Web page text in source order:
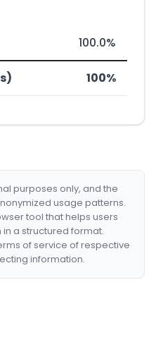
100.0%
100%
purposes only, and the
usage patterns.
tool that helps users
a structured format.
of service of respective
information.